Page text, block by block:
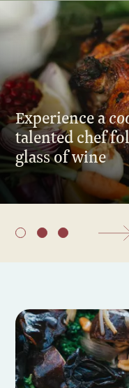
Experience a
talented chef
glass of wine